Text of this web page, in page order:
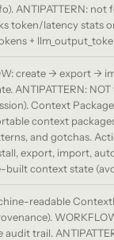
ANTIPATTERN:
token/latency stats
+
create -> export ->
ANTIPATTERN:
Context
context
and gotchas.
export, import,
built context state
readable
audit trail.